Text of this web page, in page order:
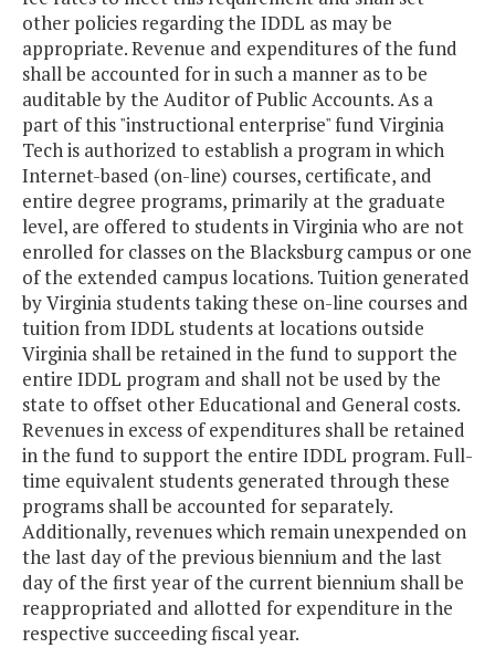
other policies regarding the IDDL as may be
appropriate. Revenue and expenditures of the fund
shall be accounted for in such a manner as to be
auditable by the Auditor of Public Accounts. As a
part of this "instructional enterprise" fund Virginia
Tech is authorized to establish a program in which
Internet-based (on-line) courses, certificate, and
entire degree programs, primarily at the graduate
level, are offered to students in Virginia who are not
enrolled for classes on the Blacksburg campus or one
of the extended campus locations. Tuition generated
by Virginia students taking these on-line courses and
tuition from IDDL students at locations outside
Virginia shall be retained in the fund to support the
entire IDDL program and shall not be used by the
state to offset other Educational and General costs.
Revenues in excess of expenditures shall be retained
in the fund to support the entire IDDL program. Full-
time equivalent students generated through these
programs shall be accounted for separately.
Additionally, revenues which remain unexpended on
the last day of the previous biennium and the last
day of the first year of the current biennium shall be
reappropriated and allotted for expenditure in the
respective succeeding fiscal year.